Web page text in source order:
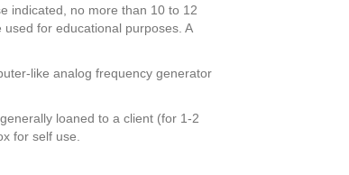
indicated, no more than 10 to 12
for educational purposes. A
like analog frequency generator
loaned to a client (for 1-2
for self use.